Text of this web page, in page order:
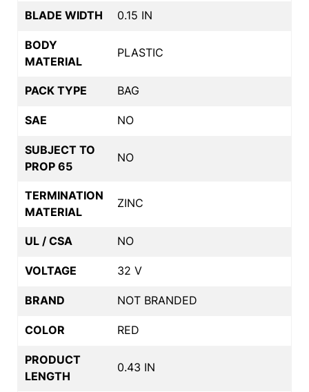
BLADE WIDTH 0.15 IN
BODY
MATERIAL
PLASTIC
PACK TYPE BAG
SAE NO
SUBJECT TO
PROP 65
NO
TERMINATION
MATERIAL
ZINC
UL / CSA NO
VOLTAGE 32 V
BRAND NOT BRANDED
COLOR RED
PRODUCT
LENGTH
0.43 IN